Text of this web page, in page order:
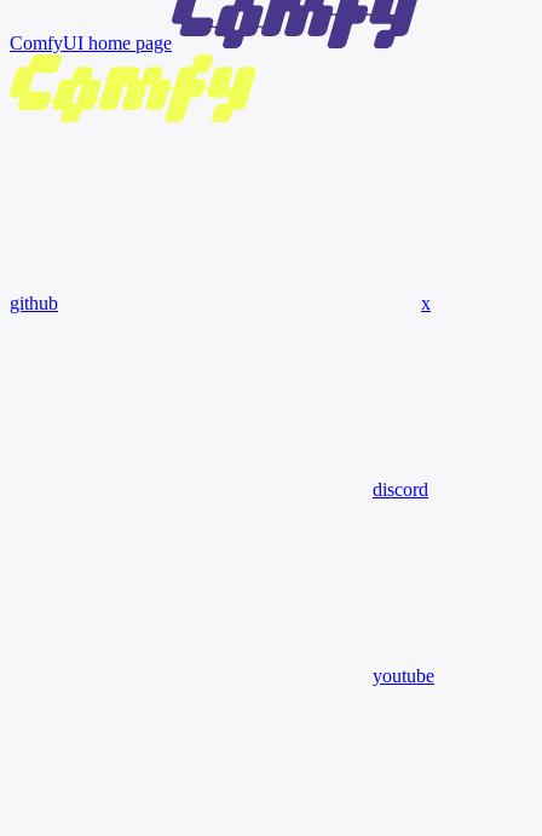
ComfyUI home page
github x
discord
youtube